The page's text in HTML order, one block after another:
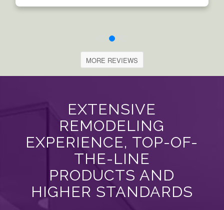
MORE REVIEWS
EXTENSIVE
REMODELING
EXPERIENCE, TOP-OF-
THE-LINE
PRODUCTS AND
HIGHER STANDARDS